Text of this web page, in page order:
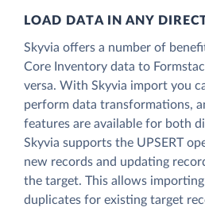
LOAD DATA IN ANY
Skyvia offers a number of
Core Inventory data to
versa. With Skyvia import you
perform data transformations,
features are available for both
Skyvia supports the UPSERT
new records and updating
the target. This allows
duplicates for existing target